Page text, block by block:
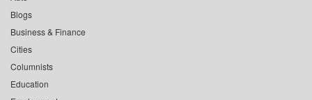
Blogs
Business & Finance
Cities
Columnists
Education